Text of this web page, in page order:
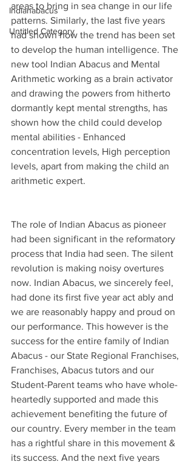
Indianabacus
Untitled Category
areas to bring in sea change in our life
patterns. Similarly, the last five years
had shown how the trend has been set
to develop the human intelligence. The
new tool Indian Abacus and Mental
Arithmetic working as a brain activator
and drawing the powers from hitherto
dormantly kept mental strengths, has
shown how the child could develop
mental abilities - Enhanced
concentration levels, High perception
levels, apart from making the child an
arithmetic expert.
The role of Indian Abacus as pioneer
had been significant in the reformatory
process that India had seen. The silent
revolution is making noisy overtures
now. Indian Abacus, we sincerely feel,
had done its first five year act ably and
we are reasonably happy and proud on
our performance. This however is the
success for the entire family of Indian
Abacus - our State Regional Franchises,
Franchises, Abacus tutors and our
Student-Parent teams who have whole-
heartedly supported and made this
achievement benefiting the future of
our country. Every member in the team
has a rightful share in this movement &
its success. And the next five years